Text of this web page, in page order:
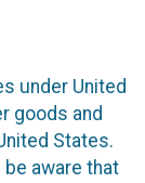
under United
goods and
States.
be aware that